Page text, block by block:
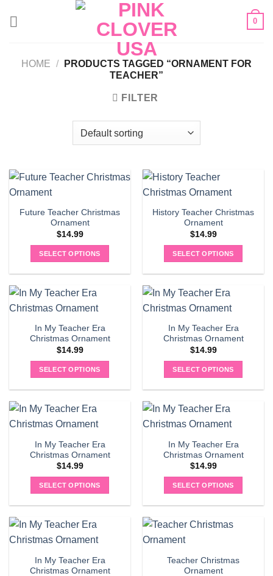
0
HOME /
PRODUCTS TAGGED “ORNAMENT FOR
TEACHER”
FILTER
Future Teacher Christmas
Ornament
$14.99
SELECT OPTIONS
History Teacher Christmas
Ornament
$14.99
SELECT OPTIONS
In My Teacher Era
Christmas Ornament
$14.99
SELECT OPTIONS
In My Teacher Era
Christmas Ornament
$14.99
SELECT OPTIONS
In My Teacher Era
Christmas Ornament
$14.99
SELECT OPTIONS
In My Teacher Era
Christmas Ornament
$14.99
SELECT OPTIONS
In My Teacher Era
Christmas Ornament
Teacher Christmas
Ornament